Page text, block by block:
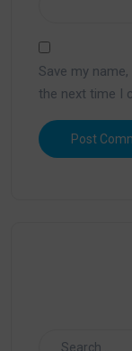
Save my
the next time I